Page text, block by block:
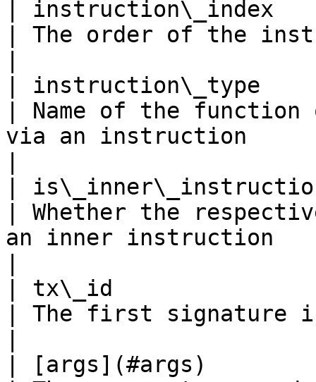
|
| The order of the
|
| Name of the function
via an instruction
|
| Whether the
an inner instruction
| tx\_id
| The first signature
| [args](#args)